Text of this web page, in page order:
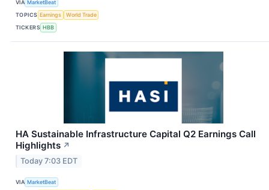
VIA MarketBeat
TOPICS Earnings
World Trade
TICKERS HBB
HA Sustainable Infrastructure Capital Q2 Earnings Call
Highlights ↗
Today 7:03 EDT
VIA MarketBeat